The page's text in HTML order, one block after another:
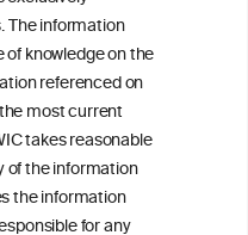
The information
knowledge on the
referenced on
most current
takes reasonable
of the information
the information
for any
professional
or specialist, who should be
medical condition and
selected using ANZFA